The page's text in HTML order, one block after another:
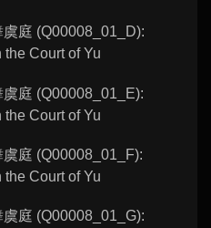
庭 (Q00008_01_D):
Court of Yu
庭 (Q00008_01_E):
Court of Yu
庭 (Q00008_01_F):
Court of Yu
庭 (Q00008_01_G):